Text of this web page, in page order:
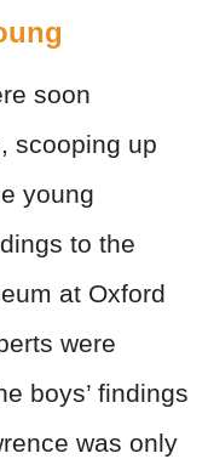
soon
scooping up
young
to the
at Oxford
were
boys’ findings
was only